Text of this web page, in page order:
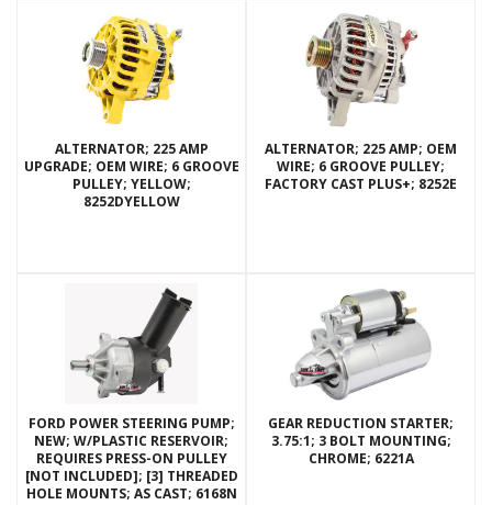
ALTERNATOR; 225 AMP
UPGRADE; OEM WIRE; 6 GROOVE
PULLEY; YELLOW;
8252DYELLOW
ALTERNATOR; 225 AMP; OEM
WIRE; 6 GROOVE PULLEY;
FACTORY CAST PLUS+; 8252E
FORD POWER STEERING PUMP;
NEW; W/PLASTIC RESERVOIR;
REQUIRES PRESS-ON PULLEY
[NOT INCLUDED]; [3] THREADED
HOLE MOUNTS; AS CAST; 6168N
GEAR REDUCTION STARTER;
3.75:1; 3 BOLT MOUNTING;
CHROME; 6221A